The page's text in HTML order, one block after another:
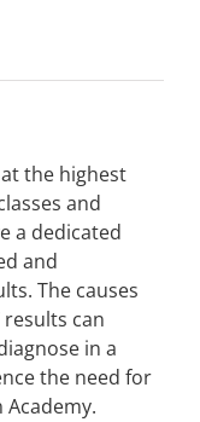
the highest
and
a dedicated
and
The causes
results can
in a
the need for